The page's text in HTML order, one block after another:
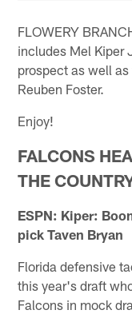
FLOWERY
includes Mel Kiper
prospect as well
Reuben Foster.
Enjoy!
FALCONS
THE
ESPN: Kiper:
pick Taven Bryan
Florida defensive
this year's draft
Falcons in mock